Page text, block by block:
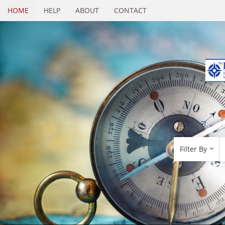
HOME HELP ABOUT CONTACT
Filter By